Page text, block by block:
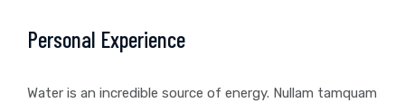
Personal Experience
Water is an incredible source of energy. Nullam tamquam